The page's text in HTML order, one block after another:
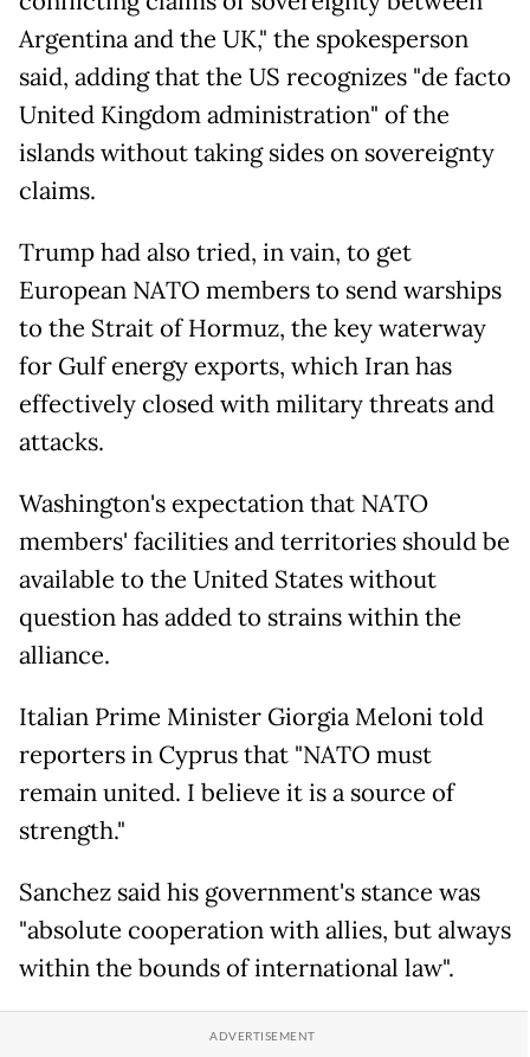
Argentina and the UK," the spokesperson
said, adding that the US recognizes "de facto
United Kingdom administration" of the
islands without taking sides on sovereignty
claims.
Trump had also tried, in vain, to get
European NATO members to send warships
to the Strait of Hormuz, the key waterway
for Gulf energy exports, which Iran has
effectively closed with military threats and
attacks.
Washington's expectation that NATO
members' facilities and territories should be
available to the United States without
question has added to strains within the
alliance.
Italian Prime Minister Giorgia Meloni told
reporters in Cyprus that "NATO must
remain united. I believe it is a source of
strength."
Sanchez said his government's stance was
"absolute cooperation with allies, but always
within the bounds of international law".